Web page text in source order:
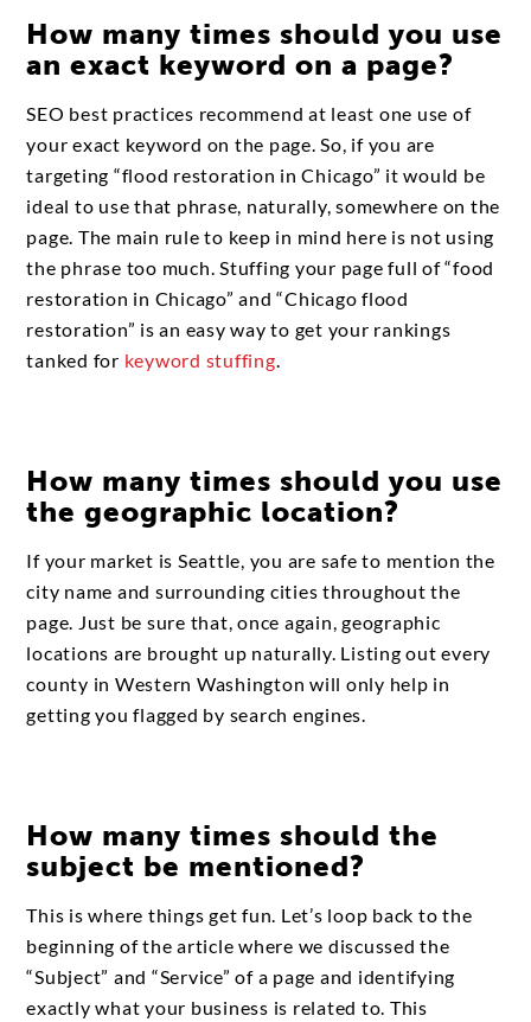
How many times should you use
an exact keyword on a page?
SEO best practices recommend at least one use of
your exact keyword on the page. So, if you are
targeting “flood restoration in Chicago” it would be
ideal to use that phrase, naturally, somewhere on the
page. The main rule to keep in mind here is not using
the phrase too much. Stuffing your page full of “food
restoration in Chicago” and “Chicago flood
restoration” is an easy way to get your rankings
tanked for keyword stuffing
How many times should you use
the geographic location?
If your market is Seattle, you are safe to mention the
city name and surrounding cities throughout the
page. Just be sure that, once again, geographic
locations are brought up naturally. Listing out every
county in Western Washington will only help in
getting you flagged by search engines.
How many times should the
subject be mentioned?
This is where things get fun. Let’s loop back to the
beginning of the article where we discussed the
“Subject” and “Service” of a page and identifying
exactly what your business is related to. This